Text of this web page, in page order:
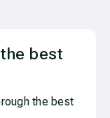
best
the best